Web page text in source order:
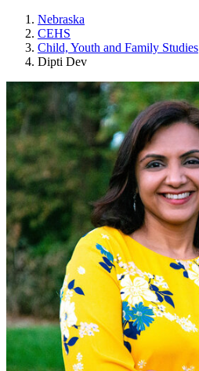
Nebraska
CEHS
Child, Youth and Family Studies
Dipti Dev